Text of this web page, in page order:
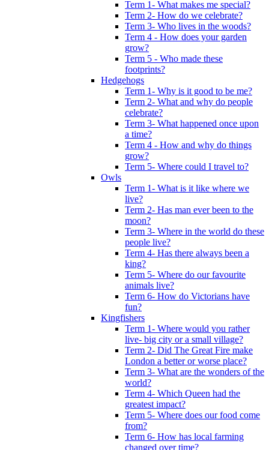
Term 1- What makes me special?
Term 2- How do we celebrate?
Term 3- Who lives in the woods?
Term 4 - How does your garden
grow?
Term 5 - Who made these
footprints?
Hedgehogs
Term 1- Why is it good to be me?
Term 2- What and why do people
celebrate?
Term 3- What happened once upon
a time?
Term 4 - How and why do things
grow?
Term 5- Where could I travel to?
Owls
Term 1- What is it like where we
live?
Term 2- Has man ever been to the
moon?
Term 3- Where in the world do these
people live?
Term 4- Has there always been a
king?
Term 5- Where do our favourite
animals live?
Term 6- How do Victorians have
fun?
Kingfishers
Term 1- Where would you rather
live- big city or a small village?
Term 2- Did The Great Fire make
London a better or worse place?
Term 3- What are the wonders of the
world?
Term 4- Which Queen had the
greatest impact?
Term 5- Where does our food come
from?
Term 6- How has local farming
changed over time?